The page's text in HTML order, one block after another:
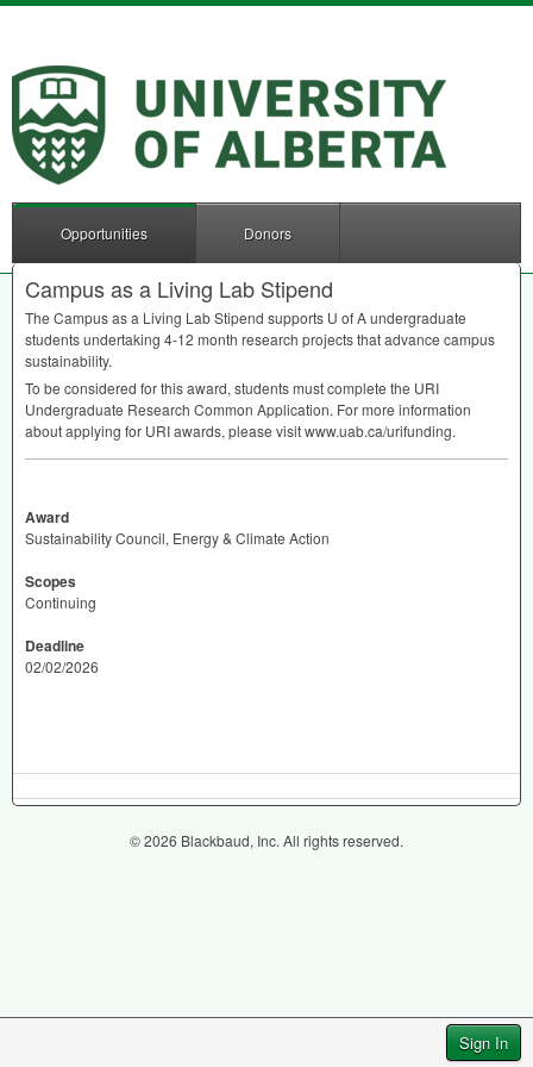
Sign In
Opportunities Donors
Campus as a Living Lab Stipend
The Campus as a Living Lab Stipend supports U of A undergraduate
students undertaking 4-12 month research projects that advance campus
sustainability.
To be considered for this award, students must complete the URI
Undergraduate Research Common Application. For more information
about applying for URIawards, please visit www.uab.ca/urifunding.
Award
Sustainability Council, Energy & Climate Action
Scopes
Continuing
Deadline
02/02/2026
© 2026 Blackbaud, Inc. All rights reserved.